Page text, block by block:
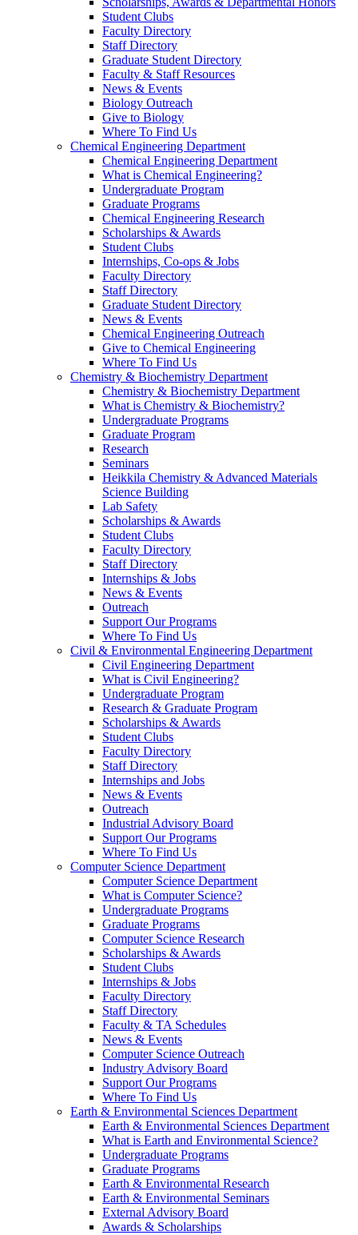
Student Clubs
Faculty Directory
Staff Directory
Graduate Student Directory
Faculty & Staff Resources
News & Events
Biology Outreach
Give to Biology
Where To Find Us
Chemical Engineering Department
Chemical Engineering Department
What is Chemical Engineering?
Undergraduate Program
Graduate Programs
Chemical Engineering Research
Scholarships & Awards
Student Clubs
Internships, Co-ops & Jobs
Faculty Directory
Staff Directory
Graduate Student Directory
News & Events
Chemical Engineering Outreach
Give to Chemical Engineering
Where To Find Us
Chemistry & Biochemistry Department
Chemistry & Biochemistry Department
What is Chemistry & Biochemistry?
Undergraduate Programs
Graduate Program
Research
Seminars
Heikkila Chemistry & Advanced Materials
Science Building
Lab Safety
Scholarships & Awards
Student Clubs
Faculty Directory
Staff Directory
Internships & Jobs
News & Events
Outreach
Support Our Programs
Where To Find Us
Civil & Environmental Engineering Department
Civil Engineering Department
What is Civil Engineering?
Undergraduate Program
Research & Graduate Program
Scholarships & Awards
Student Clubs
Faculty Directory
Staff Directory
Internships and Jobs
News & Events
Outreach
Industrial Advisory Board
Support Our Programs
Where To Find Us
Computer Science Department
Computer Science Department
What is Computer Science?
Undergraduate Programs
Graduate Programs
Computer Science Research
Scholarships & Awards
Student Clubs
Internships & Jobs
Faculty Directory
Staff Directory
Faculty & TA Schedules
News & Events
Computer Science Outreach
Industry Advisory Board
Support Our Programs
Where To Find Us
Earth & Environmental Sciences Department
Earth & Environmental Sciences Department
What is Earth and Environmental Science?
Undergraduate Programs
Graduate Programs
Earth & Environmental Research
Earth & Environmental Seminars
External Advisory Board
Awards & Scholarships